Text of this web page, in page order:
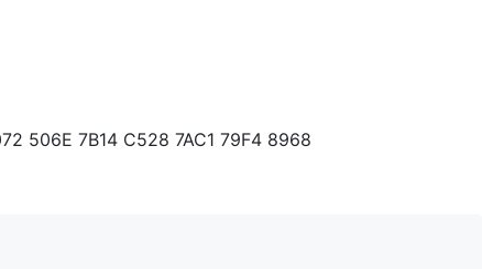
506E 7B14 C528 7AC1 79F4 8968